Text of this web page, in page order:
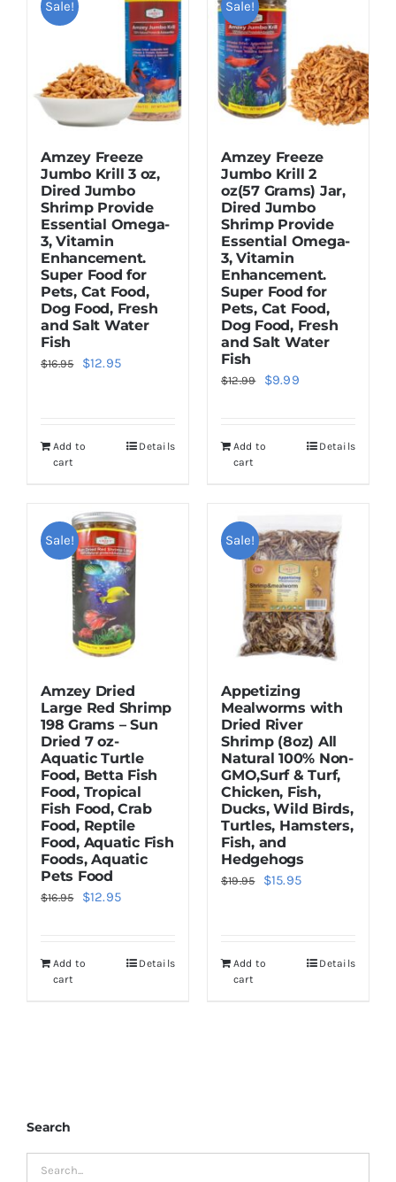
Fish Food
Sale!
Amzey Freeze
Jumbo Krill 3 oz,
Dired Jumbo
Shrimp Provide
Essential Omega-
3, Vitamin
Enhancement.
Super Food for
Pets, Cat Food,
Dog Food, Fresh
and Salt Water
Fish
$16.95
Original
$12.95Current
Add to
cart
Details
Sale!
Amzey Freeze
Jumbo Krill 2
oz(57 Grams) Jar,
Dired Jumbo
Shrimp Provide
Essential Omega-
3, Vitamin
Enhancement.
Super Food for
Pets, Cat Food,
Dog Food, Fresh
and Salt Water
Fish
$12.99
Original
$12.99.
$9.99Current
$9.99.
Add to
cart
Details
Sale!
Amzey Dried
Large Red Shrimp
198 Grams – Sun
Dried 7 oz-
Aquatic Turtle
Food, Betta Fish
Food, Tropical
Fish Food, Crab
Food, Reptile
Food, Aquatic Fish
Foods, Aquatic
Pets Food
$16.95
Original
$16.95.
$12.95Current
$12.95.
Add to
cart
Details
Sale!
Appetizing
Mealworms with
Dried River
Shrimp (8oz) All
Natural 100% Non-
GMO,Surf & Turf,
Chicken, Fish,
Ducks, Wild Birds,
Turtles, Hamsters,
Fish, and
Hedgehogs
$19.95
Original
$15.95Current
Add to
cart
Details
Search